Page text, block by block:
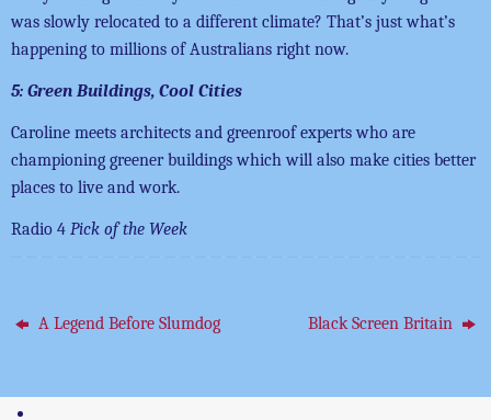
was slowly relocated to a different climate? That’s just what’s
happening to millions of Australians right now.
5: Green Buildings, Cool Cities
Caroline meets architects and greenroof experts who are
championing greener buildings which will also make cities better
places to live and work.
Radio 4 Pick of the Week
A Legend Before Slumdog Black Screen Britain